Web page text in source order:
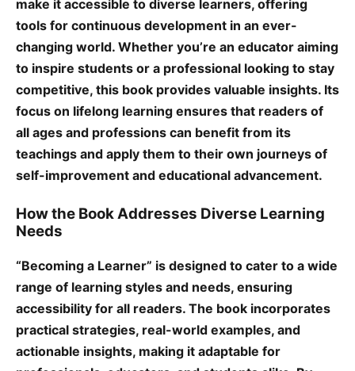
make it accessible to diverse learners, offering
tools for continuous development in an ever-
changing world. Whether you’re an educator aiming
to inspire students or a professional looking to stay
competitive, this book provides valuable insights. Its
focus on lifelong learning ensures that readers of
all ages and professions can benefit from its
teachings and apply them to their own journeys of
self-improvement and educational advancement.
How the Book Addresses Diverse Learning
Needs
“Becoming a Learner” is designed to cater to a wide
range of learning styles and needs, ensuring
accessibility for all readers. The book incorporates
practical strategies, real-world examples, and
actionable insights, making it adaptable for